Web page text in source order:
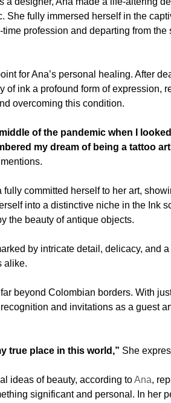
She fully immersed herself in the
profession and departing from the
for Ana’s personal healing. After
of ink a profound form of expression,
overcoming this condition.
of the pandemic when I
my dream of being a tattoo
committed herself to her art,
into a distinctive niche in the Ink
the beauty of antique objects.
by intricate detail, delicacy, and
alike.
beyond Colombian borders. With
and invitations as a guest
true place in this world,” She
ideas of beauty, according toAna,
significant and personal. In her